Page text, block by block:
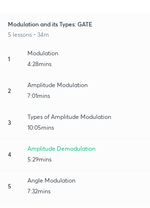
Modulation and its Types: GATE
5 lessons • 34m
1
Modulation
4:28mins
2
Amplitude Modulation
7:01mins
3
Types of Amplitude Modulation
10:05mins
4
Amplitude Demodulation
5:29mins
5
Angle Modulation
7:32mins